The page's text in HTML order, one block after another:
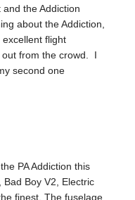
the Addiction
about the Addiction,
flight
out from the crowd. I
second one
PA Addiction this
Boy V2, Electric
finest. The fuselage